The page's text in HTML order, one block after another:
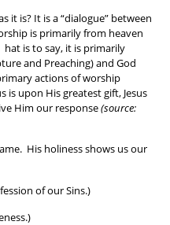
it is? It is a “dialogue” between
is primarily from heaven
is to say, it is primarily
and Preaching) and God
actions of worship
is upon His greatest gift, Jesus
Him our response(source:
His holiness shows us our
of our Sins.)